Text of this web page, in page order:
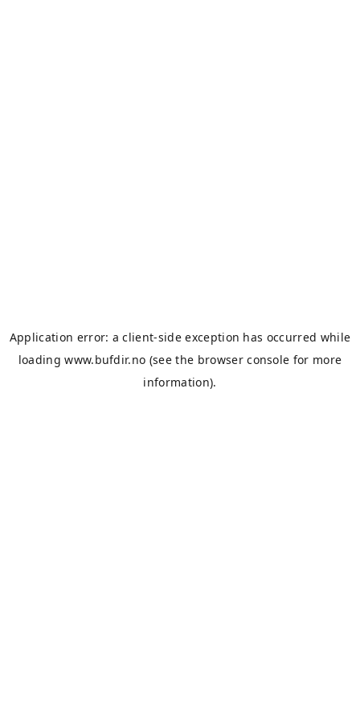
Application error: aclient-side exception has occurred while
loadingwww.bufdir.no (see the browser console for more
information).